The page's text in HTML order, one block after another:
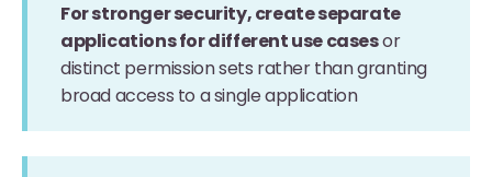
For stronger security, create separate
applications for different use casesor
distinct permission sets rather than granting
broad access to a single application